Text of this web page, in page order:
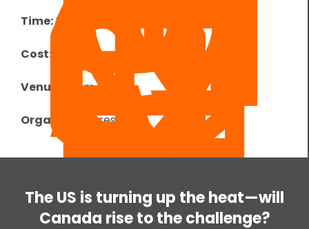
Time:8:00 pm
Cost:
Venue: Zoom
Organizer: Foresight
The US is turning up the heat—will
Canada rise to the challenge?